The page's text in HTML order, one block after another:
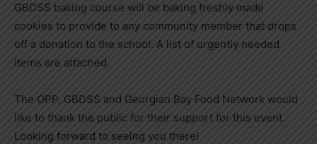
GBDSS baking course will be baking freshly made
cookies to provide to any community member that drops
off a donation to the school. A list of urgently needed
items are attached.
The OPP, GBDSS and Georgian Bay Food Network would
like to thank the public for their support for this event.
Looking forward to seeing you there!